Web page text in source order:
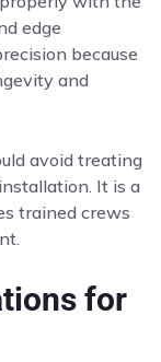
edge
because
and
avoid treating
It is a
trained crews
for